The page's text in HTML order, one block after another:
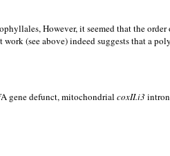
However, it seemed that the
(see above) indeed suggests that a
A gene defunct, mitochondrial coxII.i3